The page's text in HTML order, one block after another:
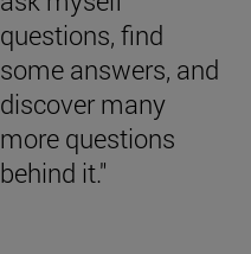
questions, find
some answers, and
discover many
more questions
behind it."